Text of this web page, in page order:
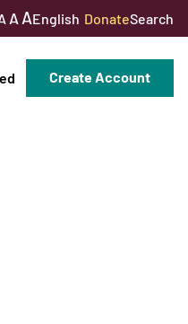
A AEnglish DonateSearch
Create Account